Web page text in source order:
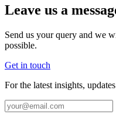
Leave us a
Send us your query and we
possible.
Get in touch
For the latest insights,